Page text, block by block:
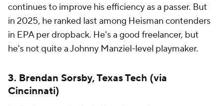
continues to improve his efficiency as a passer. But
in 2025, he ranked last among Heisman contenders
in EPA per dropback. He's a good freelancer, but
he's not quite a Johnny Manziel-level playmaker.
3. Brendan Sorsby, Texas Tech (via
Cincinnati)